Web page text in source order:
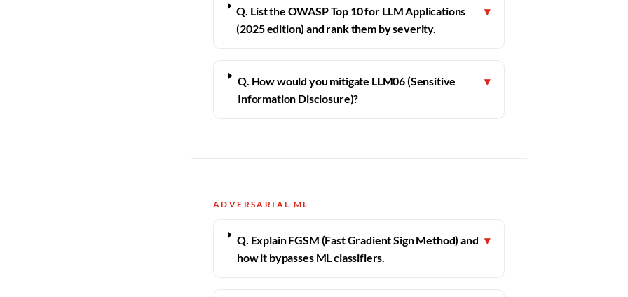
Q. List the OWASP Top 10 for LLM Applications
(2025 edition) and rank them by severity.
▾
Q. How would you mitigate LLM06 (Sensitive
Information Disclosure)?
▾
ADVERSARIAL ML
Q. Explain FGSM (Fast Gradient Sign Method) and
how it bypasses ML classifiers.
▾